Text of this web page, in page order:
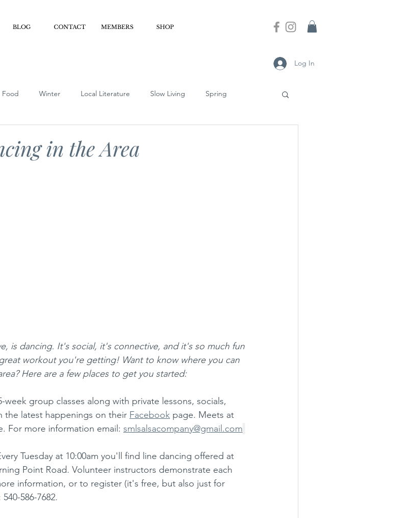
BLOG CONTACT MEMBERS SHOP
Log In
Food Winter Local Literature Slow Living Spring
in the Area
is dancing. It's social, it's connective, and it's so much fun
workout you're getting! Want to know where you can
Here are a few places to get you started:
week group classes along with private lessons, socials,
the latest happenings on their Facebook page. Meets at
For more information email: smlsalsacompany@gmail.com
Tuesday at 10:00am you'll find line dancing offered at
Point Road. Volunteer instructors demonstrate each
information, or to register (it's free, but also just for
586-7682.